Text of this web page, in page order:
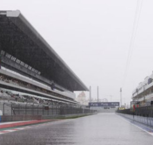
Interactive Calendar